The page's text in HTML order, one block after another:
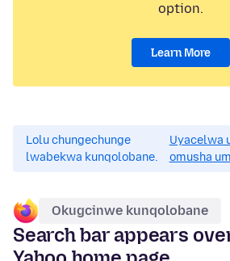
option.
Learn More
Lolu chungechunge
lwabekwa kunqolobane.
Uyacelwa
omusha
Okugcinwe kunqolobane
Search bar appears